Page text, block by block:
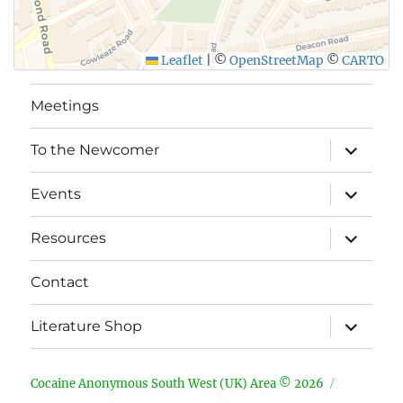
Leaflet |© OpenStreetMap © CARTO
Meetings
To the Newcomer
expand
child
menu
Events
expand
child
menu
Resources
expand
child
menu
Contact
Literature Shop
expand
child
menu
Cocaine Anonymous South West (UK) Area © 2026